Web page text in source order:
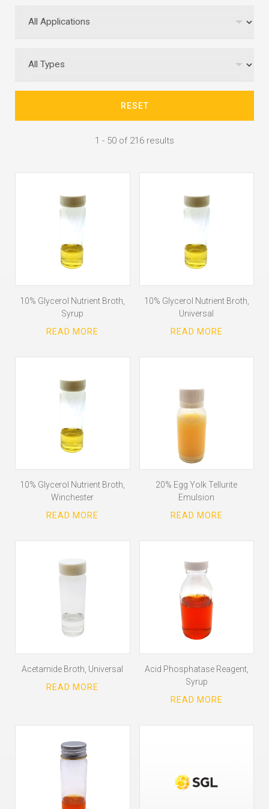
RESET
1 - 50 of 216 results
10% Glycerol Nutrient Broth,
Syrup
10% Glycerol Nutrient Broth,
Universal
10% Glycerol Nutrient Broth,
Winchester
20% Egg Yolk Tellurite
Emulsion
Acetamide Broth, Universal
Acid Phosphatase Reagent,
Syrup